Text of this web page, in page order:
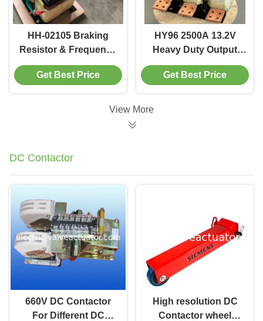
HH-02105 Braking
Resistor & Frequency
Sensitive Rheostat for
VFD Inverters
Get Best Price
HY96 2500A 13.2V
Heavy Duty Output
Reactor | Pure
Copper Foil Winding
Get Best Price
View More
DC Contactor
660V DC Contactor
For Different DC
High resolution DC
Contactor wheel